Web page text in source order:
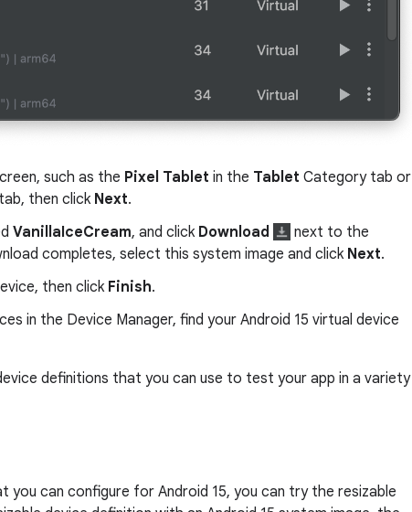
such as the Pixel Tablet in the Tablet Category tab or
then click Next.
VanillaIceCream, and click Download
next to the
completes, select this system image and click Next.
then click Finish.
in the Device Manager, find your Android 15 virtual device
definitions that you can use to test your app in a variety
you can configure for Android 15, you can try the resizable